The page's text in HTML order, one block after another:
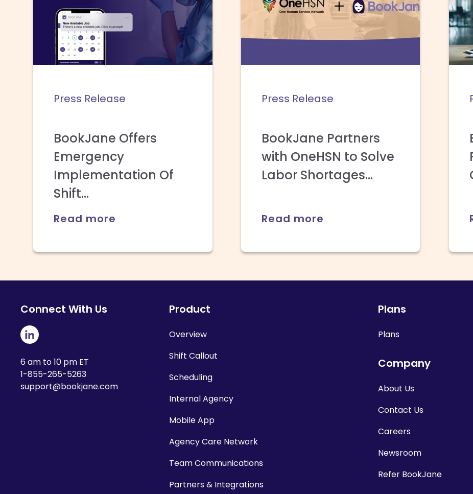
Press Release
BookJane Offers
Emergency
Implementation Of
Shift...
Read more
Press Release
BookJane Partners
with OneHSN to Solve
Labor Shortages...
Read more
Connect With Us
6 am to 10 pm ET
1-855-265-5263
support@bookjane.com
Product
Overview
Shift Callout
Scheduling
Internal Agency
Mobile App
Agency Care Network
Team Communications
Partners & Integrations
Plans
Plans
Company
About Us
Contact Us
Careers
Newsroom
Refer BookJane